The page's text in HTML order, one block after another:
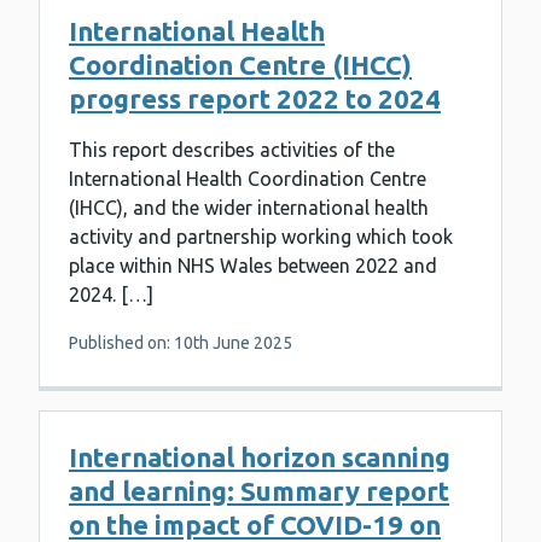
International Health
Coordination Centre (IHCC)
progress report 2022 to 2024
This report describes activities of the
International Health Coordination Centre
(IHCC), and the wider international health
activity and partnership working which took
place within NHS Wales between 2022 and
2024. […]
Published on: 10th June 2025
International horizon scanning
and learning: Summary report
on the impact of COVID-19 on